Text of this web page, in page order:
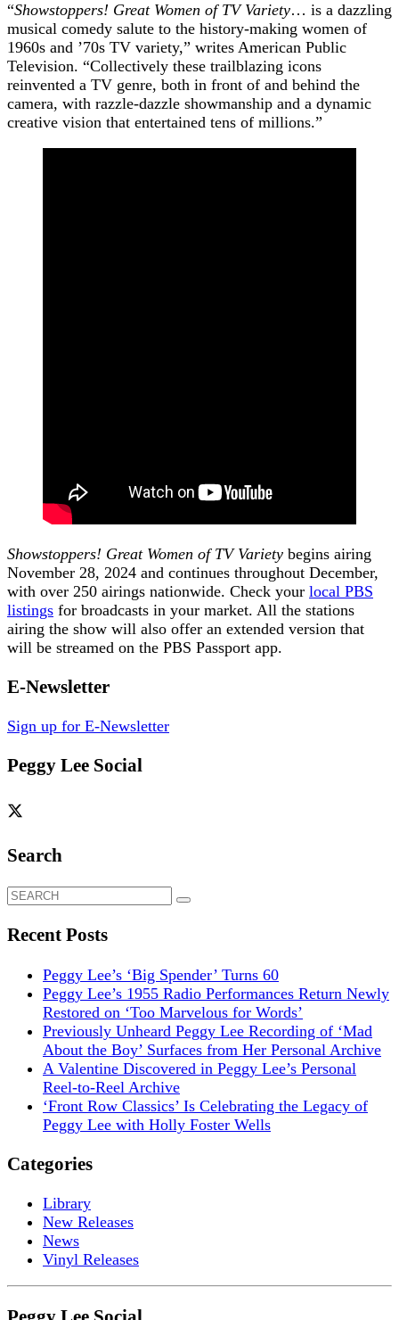
“Showstoppers! Great Women of TV Variety… is a dazzling
musical comedy salute to the history-making women of
1960s and ’70s TV variety,” writes American Public
Television. “Collectively these trailblazing icons
reinvented a TV genre, both in front of and behind the
camera, with razzle-dazzle showmanship and a dynamic
creative vision that entertained tens of millions.”
Showstoppers! Great Women of TV Variety begins airing
November 28, 2024 and continues throughout December,
with over 250 airings nationwide. Check your local PBS
listings for broadcasts in your market. All the stations
airing the show will also offer an extended version that
will be streamed on the PBS Passport app.
E-Newsletter
Sign up for E-Newsletter
Peggy Lee Social
Search
Search
Recent Posts
Peggy Lee’s ‘Big Spender’ Turns 60
Peggy Lee’s 1955 Radio Performances Return Newly
Restored on ‘Too Marvelous for Words’
Previously Unheard Peggy Lee Recording of ‘Mad
About the Boy’ Surfaces from Her Personal Archive
A Valentine Discovered in Peggy Lee’s Personal
Reel-to-Reel Archive
‘Front Row Classics’ Is Celebrating the Legacy of
Peggy Lee with Holly Foster Wells
Categories
Library
New Releases
News
Vinyl Releases